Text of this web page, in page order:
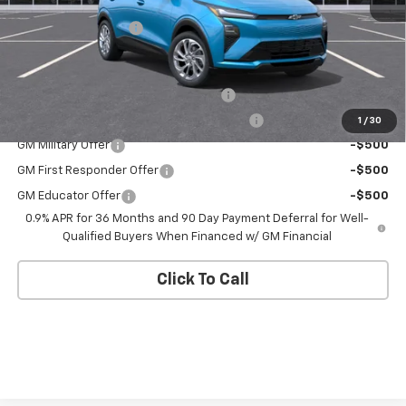
1 / 30
MSRP:
$29,736
Documentation Fee
+$175
Add. Offers you may Qualify For:
Costco Non-Executive Member Incentive -$1,000
GM Military Offer -$500
GM First Responder Offer -$500
GM Educator Offer
-$500
0.9% APR for 36 Months and 90 Day Payment Deferral for Well-
Qualified Buyers When Financed w/ GM Financial
Click To Call